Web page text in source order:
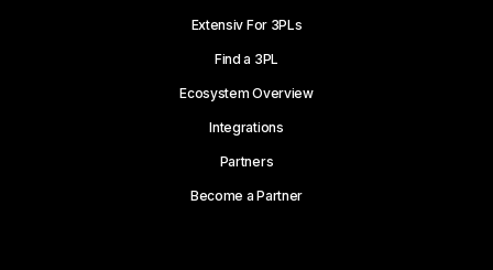
Extensiv For 3PLs
Find a 3PL
Ecosystem Overview
Integrations
Partners
Become a Partner